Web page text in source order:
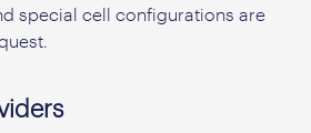
special cell configurations are